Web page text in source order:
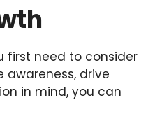
first need to consider
awareness, drive
in mind, you can